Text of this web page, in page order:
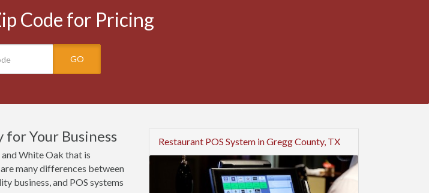
Code for Pricing
GO
for Your Business
White Oak that is
many differences between
business, and POS systems
Restaurant POS System in Gregg County, TX